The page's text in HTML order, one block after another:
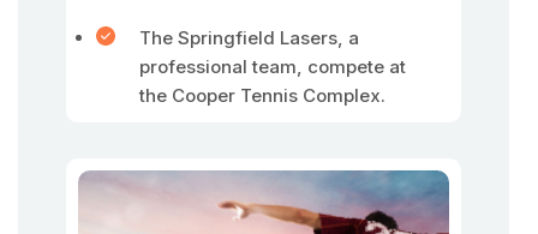
The Springfield Lasers, a
professional team, compete at
the Cooper Tennis Complex.